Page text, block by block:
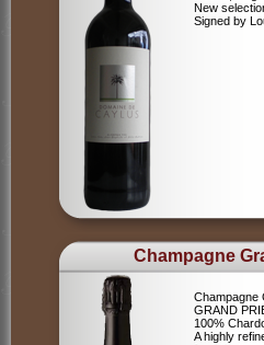
New
Signed by
Champagne
Champagne
GRAND
100%
A highly